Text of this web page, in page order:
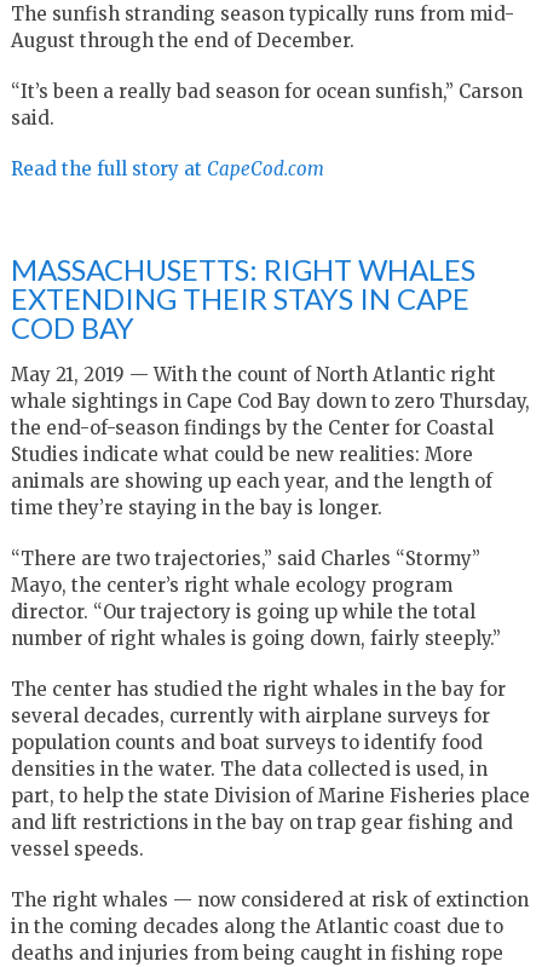
The sunfish stranding season typically runs from mid-
August through the end of December.
“It’s been a really bad season for ocean sunfish,” Carson
said.
Read the full story at CapeCod.com
MASSACHUSETTS: RIGHT WHALES
EXTENDING THEIR STAYS IN CAPE
COD BAY
May 21, 2019 — With the count of North Atlantic right
whale sightings in Cape Cod Bay down to zero Thursday,
the end-of-season findings by the Center for Coastal
Studies indicate what could be new realities: More
animals are showing up each year, and the length of
time they’re staying in the bay is longer.
“There are two trajectories,” said Charles “Stormy”
Mayo, the center’s right whale ecology program
director. “Our trajectory is going up while the total
number of right whales is going down, fairly steeply.”
The center has studied the right whales in the bay for
several decades, currently with airplane surveys for
population counts and boat surveys to identify food
densities in the water. The data collected is used, in
part, to help the state Division of Marine Fisheries place
and lift restrictions in the bay on trap gear fishing and
vessel speeds.
The right whales — now considered at risk of extinction
in the coming decades along the Atlantic coast due to
deaths and injuries from being caught in fishing rope